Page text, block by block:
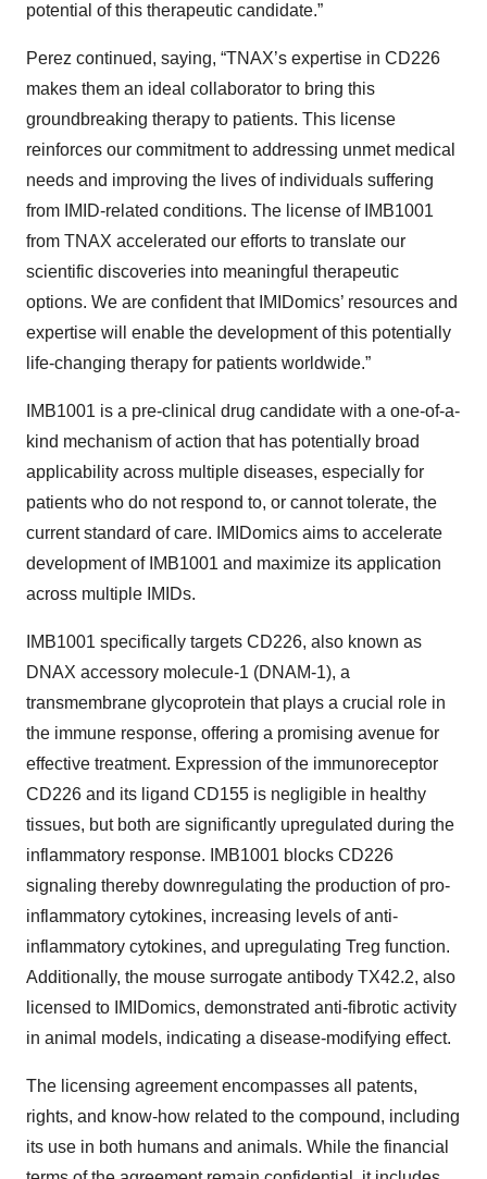
potential of this therapeutic candidate.”
Perez continued, saying, “TNAX’s expertise in CD226
makes them an ideal collaborator to bring this
groundbreaking therapy to patients. This license
reinforces our commitment to addressing unmet medical
needs and improving the lives of individuals suffering
from IMID-related conditions. The license of IMB1001
from TNAX accelerated our efforts to translate our
scientific discoveries into meaningful therapeutic
options. We are confident that IMIDomics’ resources and
expertise will enable the development of this potentially
life-changing therapy for patients worldwide.”
IMB1001 is a pre-clinical drug candidate with a one-of-a-
kind mechanism of action that has potentially broad
applicability across multiple diseases, especially for
patients who do not respond to, or cannot tolerate, the
current standard of care. IMIDomics aims to accelerate
development of IMB1001 and maximize its application
across multiple IMIDs.
IMB1001 specifically targets CD226, also known as
DNAX accessory molecule-1 (DNAM-1), a
transmembrane glycoprotein that plays a crucial role in
the immune response, offering a promising avenue for
effective treatment. Expression of the immunoreceptor
CD226 and its ligand CD155 is negligible in healthy
tissues, but both are significantly upregulated during the
inflammatory response. IMB1001 blocks CD226
signaling thereby downregulating the production of pro-
inflammatory cytokines, increasing levels of anti-
inflammatory cytokines, and upregulating Treg function.
Additionally, the mouse surrogate antibody TX42.2, also
licensed to IMIDomics, demonstrated anti-fibrotic activity
in animal models, indicating a disease-modifying effect.
The licensing agreement encompasses all patents,
rights, and know-how related to the compound, including
its use in both humans and animals. While the financial